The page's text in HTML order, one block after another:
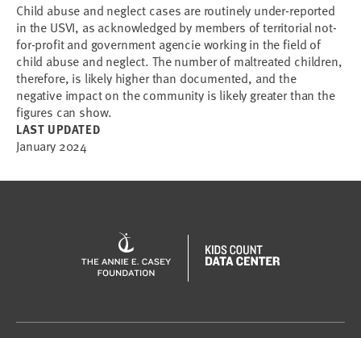
Child abuse and neglect cases are routinely under-reported
in the USVI, as acknowledged by members of territorial not-
for-profit and government agencie working in the field of
child abuse and neglect. The number of maltreated children,
therefore, is likely higher than documented, and the
negative impact on the community is likely greater than the
figures can show.
LAST UPDATED
January 2024